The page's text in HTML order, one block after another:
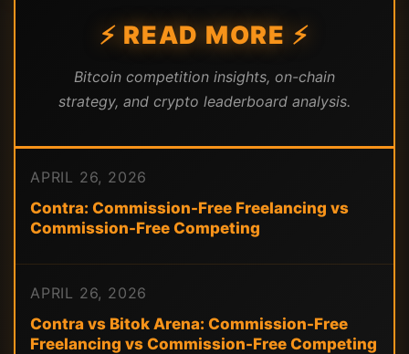
⚡ READ MORE ⚡
Bitcoin competition insights, on-chain
strategy, and crypto leaderboard analysis.
APRIL 26, 2026
Contra: Commission-Free Freelancing vs
Commission-Free Competing
APRIL 26, 2026
Contra vs Bitok Arena: Commission-Free
Freelancing vs Commission-Free Competing